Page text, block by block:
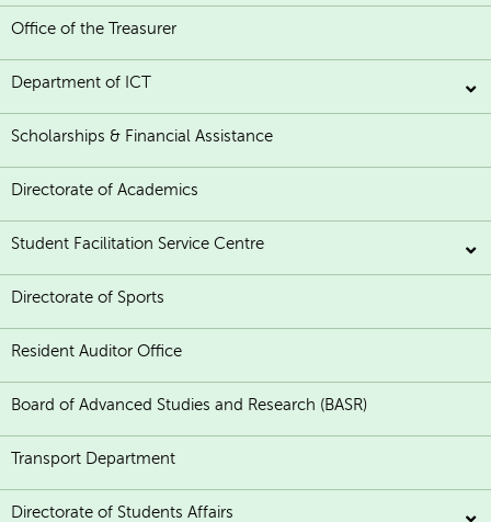
Office of the Treasurer
Department of ICT
Scholarships & Financial Assistance
Directorate of Academics
Student Facilitation Service Centre
Directorate of Sports
Resident Auditor Office
Board of Advanced Studies and Research (BASR)
Transport Department
Directorate of Students Affairs